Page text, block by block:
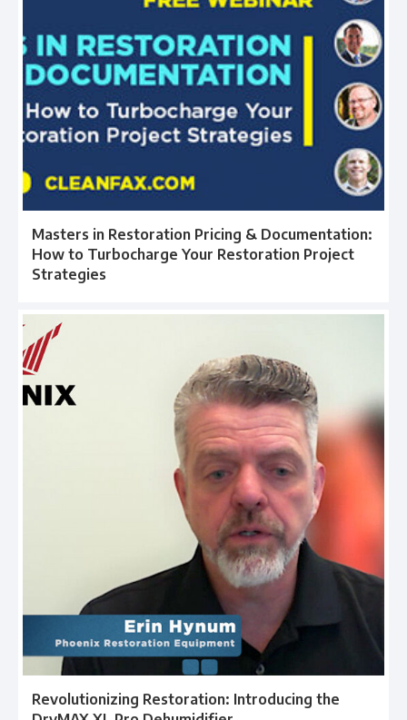
Masters in Restoration Pricing & Documentation:
How to Turbocharge Your Restoration Project
Strategies
Revolutionizing Restoration: Introducing the